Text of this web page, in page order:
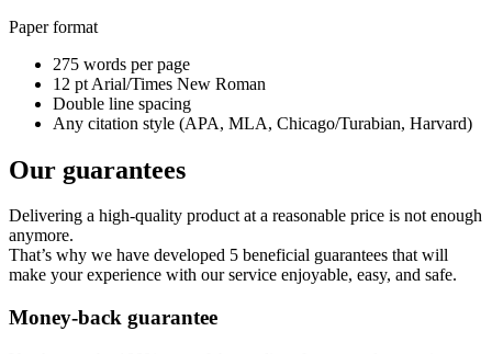
Paper format
275 words per page
12 pt Arial/Times New Roman
Double line spacing
Any citation style (APA, MLA, Chicago/Turabian, Harvard)
Our guarantees
Delivering a high-quality product at a reasonable price is not enough
anymore.
That’s why we have developed 5 beneficial guarantees that will
make your experience with our service enjoyable, easy, and safe.
Money-back guarantee